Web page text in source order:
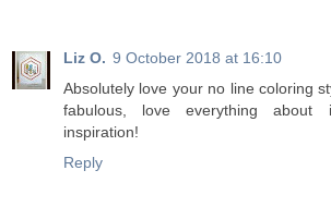
Liz O. 9 October 2018 at 16:10
Absolutely love your no line coloring
fabulous, love everything
inspiration!
Reply